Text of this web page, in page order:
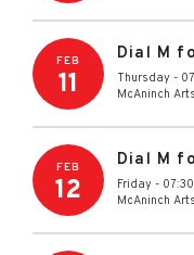
FEB
11
Dial M
Thursday -
McAninch
FEB
12
Dial M
Friday -
McAninch